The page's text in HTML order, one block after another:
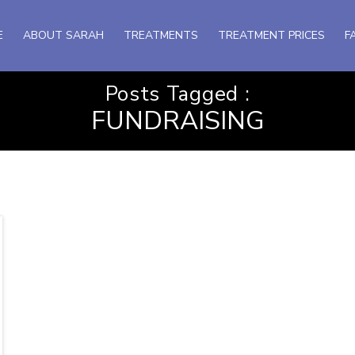
ABOUT SARAH TREATMENTS TREATMENT PRICES
Posts Tagged :
FUNDRAISING